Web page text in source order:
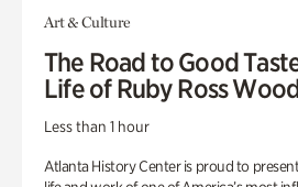
Art & Culture
The Road to Good
Life of Ruby Ross
Less than 1 hour
Atlanta History Center is proud to